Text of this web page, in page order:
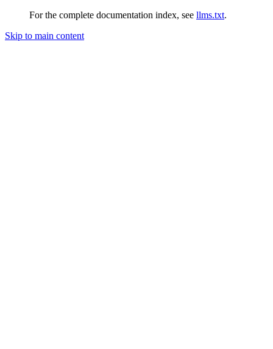
For the complete documentation index, see llms.txt.
Skip to main content